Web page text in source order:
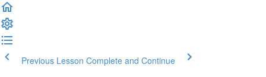
Previous Lesson Complete and Continue